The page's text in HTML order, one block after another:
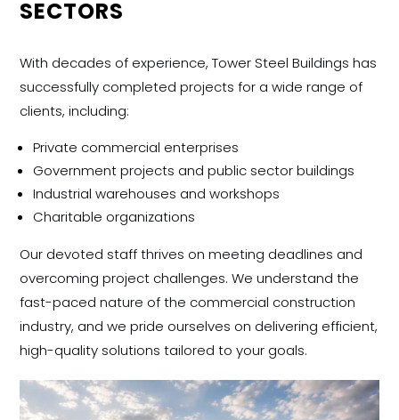
SECTORS
With decades of experience, Tower Steel Buildings has
successfully completed projects for a wide range of
clients, including:
Private commercial enterprises
Government projects and public sector buildings
Industrial warehouses and workshops
Charitable organizations
Our devoted staff thrives on meeting deadlines and
overcoming project challenges. We understand the
fast-paced nature of the commercial construction
industry, and we pride ourselves on delivering efficient,
high-quality solutions tailored to your goals.